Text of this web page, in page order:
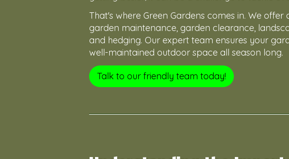
That's where Green Gardens comes in. We
garden maintenance, garden clearance,
and hedging. Our expert team ensures your
well-maintained outdoor space all season long.
Talk to our friendly team today!